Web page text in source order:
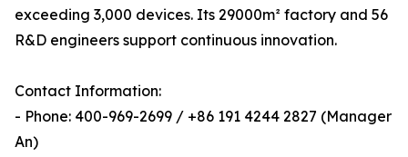
exceeding 3,000 devices. Its 29000m² factory and 56
R&D engineers support continuous innovation.
Contact Information:
- Phone: 400-969-2699 / +86 191 4244 2827 (Manager
An)